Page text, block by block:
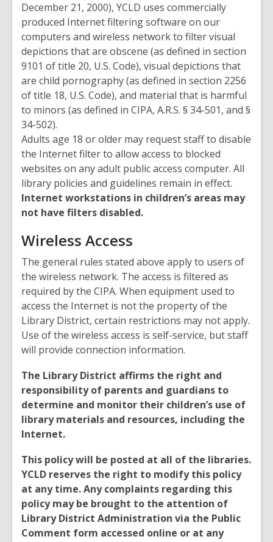
December 21, 2000), YCLD uses commercially
produced Internet filtering software on our
computers and wireless network to filter visual
depictions that are obscene (as defined in section
9101 of title 20, U.S. Code), visual depictions that
are child pornography (as defined in section 2256
of title 18, U.S. Code), and material that is harmful
to minors (as defined in CIPA, A.R.S. § 34-501, and §
34-502).
Adults age 18 or older may request staff to disable
the Internet filter to allow access to blocked
websites on any adult public access computer. All
library policies and guidelines remain in effect.
Internet workstations in children’s areas may
not have filters disabled.
Wireless Access
The general rules stated above apply to users of
the wireless network. The access is filtered as
required by the CIPA. When equipment used to
access the Internet is not the property of the
Library District, certain restrictions may not apply.
Use of the wireless access is self-service, but staff
will provide connection information.
The Library District affirms the right and
responsibility of parents and guardians to
determine and monitor their children’s use of
library materials and resources, including the
Internet.
This policy will be posted at all of the libraries.
YCLD reserves the right to modify this policy
at any time. Any complaints regarding this
policy may be brought to the attention of
Library District Administration via the Public
Comment form accessed online or at any